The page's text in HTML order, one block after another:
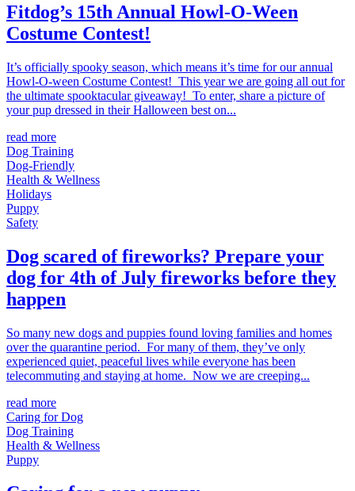
Fitdog’s 15th Annual Howl-O-Ween
Costume Contest!
It’s officially spooky season, which means it’s time for our annual
Howl-O-ween Costume Contest! This year we are going all out for
the ultimate spooktacular giveaway! To enter, share a picture of
your pup dressed in their Halloween best on...
read more
Dog Training
Dog-Friendly
Health & Wellness
Holidays
Puppy
Safety
Dog scared of fireworks? Prepare your
dog for 4th of July fireworks before they
happen
So many new dogs and puppies found loving families and homes
over the quarantine period. For many of them, they’ve only
experienced quiet, peaceful lives while everyone has been
telecommuting and staying at home. Now we are creeping...
read more
Caring for Dog
Dog Training
Health & Wellness
Puppy